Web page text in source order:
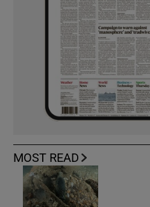
MOST READ